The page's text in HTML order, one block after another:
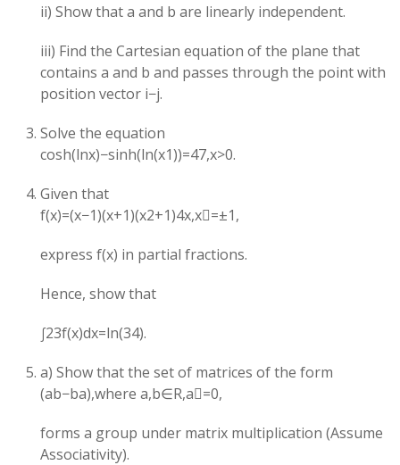
ii) Show that a and b are linearly independent.
iii) Find the Cartesian equation of the plane that
contains a and b and passes through the point with
position vector i−j.
Solve the equation
cosh(lnx)−sinh(ln(x1​))=47​,x>0.
Given that
f(x)=(x−1)(x+1)(x2+1)4x​,x=±1,
express f(x) in partial fractions.
Hence, show that
∫23​f(x)dx=ln(34​).
a) Show that the set of matrices of the form
(ab​−ba​),where a,b∈R,a=0,
forms a group under matrix multiplication (Assume
Associativity).